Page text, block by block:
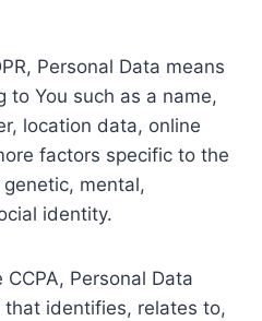
Personal Data means
to You such as a name,
location data, online
factors specific to the
mental,
identity.
Personal Data
identifies, relates to,